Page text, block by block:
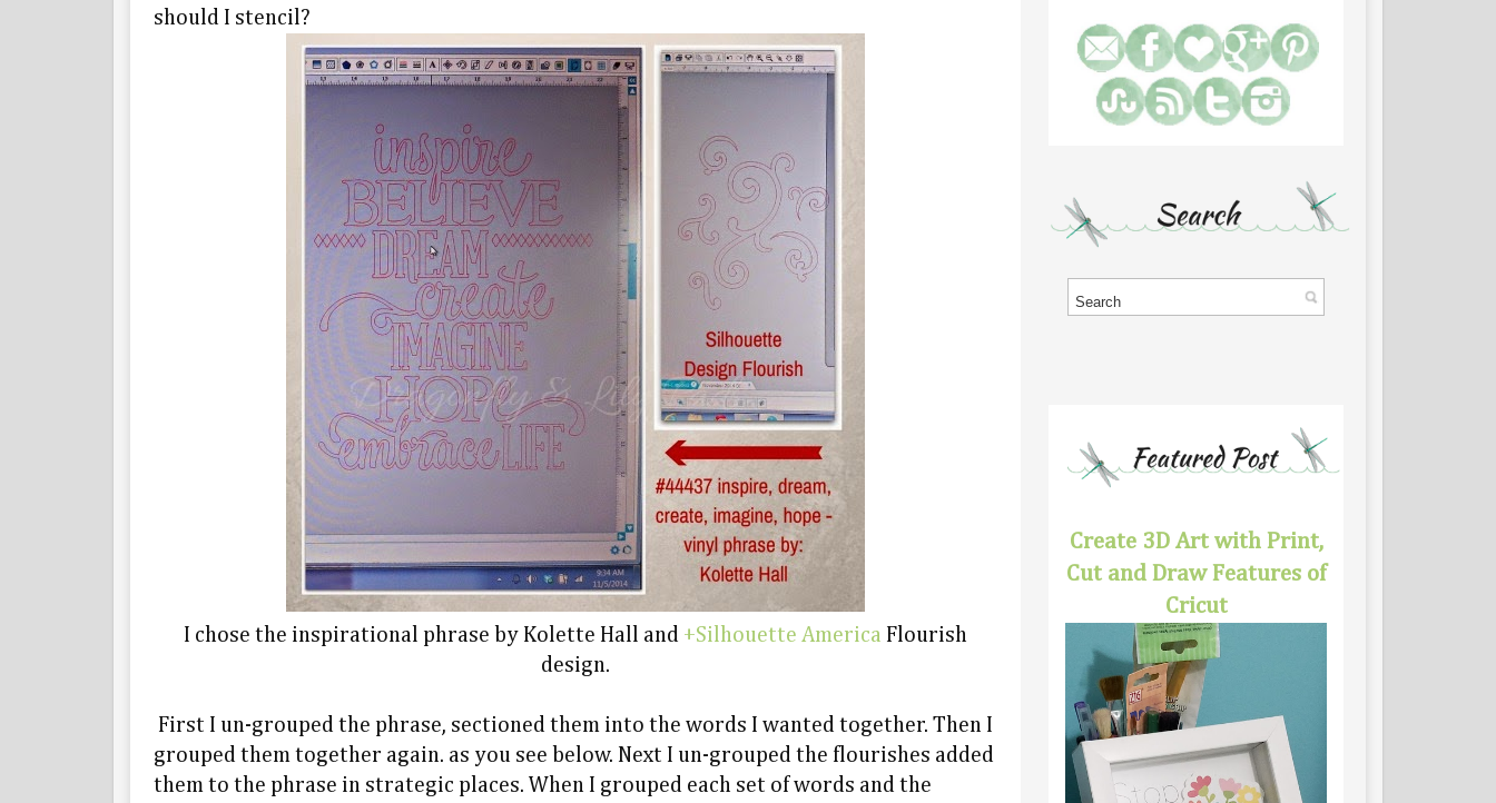
should I stencil?
I chose the inspirational phrase by Kolette Hall and +Silhouette America Flourish
design.
First I un-grouped the phrase, sectioned them into the words I wanted together. Then I
grouped them together again. as you see below. Next I un-grouped the flourishes added
them to the phrase in strategic places. When I grouped each set of words and the
Create 3D Art with Print,
Cut and Draw Features of
Cricut